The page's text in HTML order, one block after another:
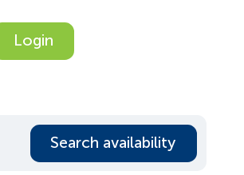
Login
Search availability